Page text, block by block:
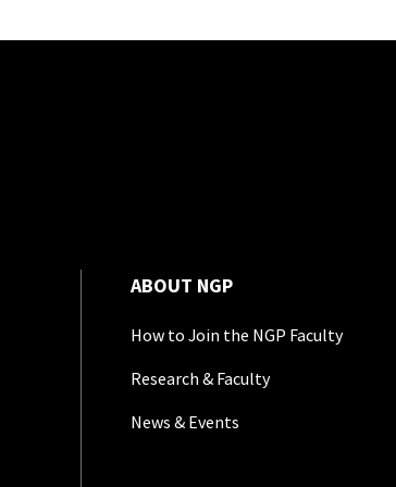
ABOUT NGP
How to Join the NGP Faculty
Research & Faculty
News & Events